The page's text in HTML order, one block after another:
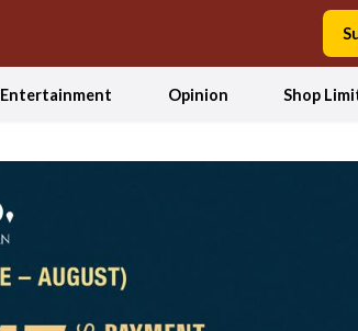
Entertainment Opinion Shop